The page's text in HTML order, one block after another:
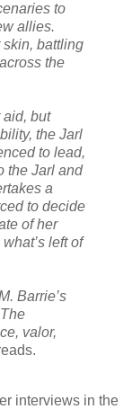
to
allies.
battling
the
aid, but
the Jarl
to lead,
the Jarl and
a
to decide
of her
left of
Barrie’s
valor,
interviews in the